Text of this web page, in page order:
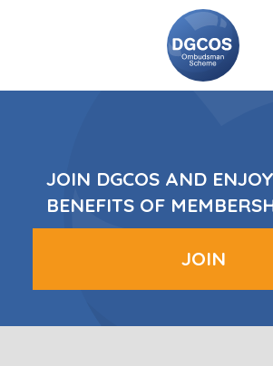
DGCOS
JOIN DGCOS AND
BENEFITS OF
JOIN